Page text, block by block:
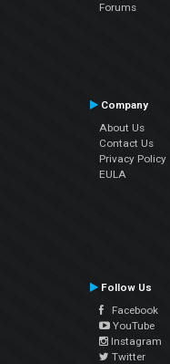
Forums
Company
About Us
Contact Us
Privacy Policy
EULA
Follow Us
Facebook
YouTube
Instagram
Twitter